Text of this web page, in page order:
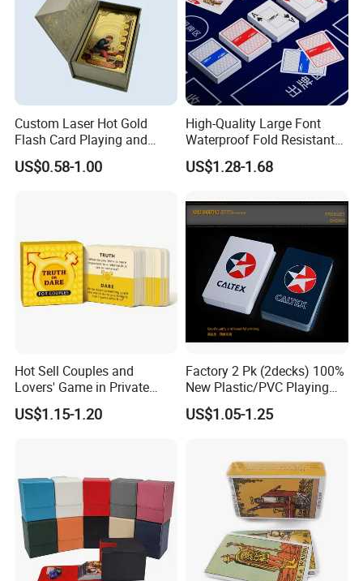
How To Process
Exhibition
Custom Laser Hot Gold
Flash Card Playing and
Deck Game UV Printing
US$0.58-1.00
High-Quality Large Font
Waterproof Fold Resistant
Rounded Corner Durable
Portable Various Wpt
US$1.28-1.68
Hot Sell Couples and
Lovers' Game in Private
Truth & Dare Card Games
US$1.15-1.20
Factory 2 Pk (2decks) 100%
New Plastic/PVC Playing
Cards with Personal
Designs in Plastic Case
US$1.05-1.25